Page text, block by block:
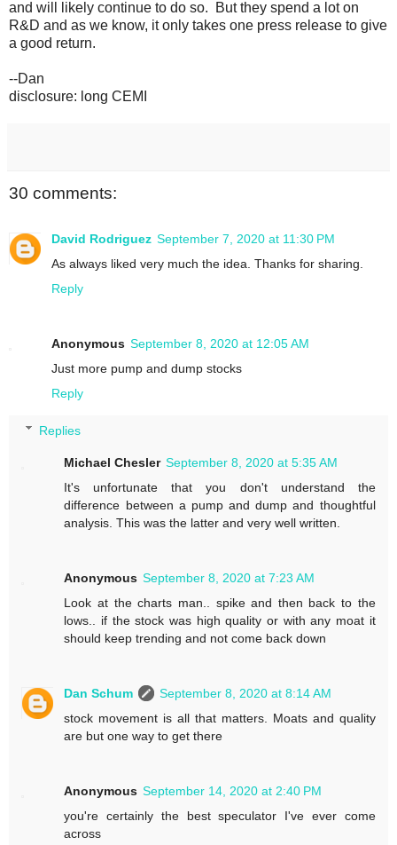
and will likely continue to do so. But they spend a lot on
R&D and as we know, it only takes one press release to give
a good return.
--Dan
disclosure: long CEMI
30 comments:
David Rodriguez September 7, 2020 at 11:30 PM
As always liked very much the idea. Thanks for sharing.
Reply
Anonymous September 8, 2020 at 12:05 AM
Just more pump and dump stocks
Reply
Replies
Michael Chesler September 8, 2020 at 5:35 AM
It's unfortunate that you don't understand the
difference between a pump and dump and thoughtful
analysis. This was the latter and very well written.
Anonymous September 8, 2020 at 7:23 AM
Look at the charts man.. spike and then back to the
lows.. if the stock was high quality or with any moat it
should keep trending and not come back down
Dan Schum
September 8, 2020 at 8:14 AM
stock movement is all that matters. Moats and quality
are but one way to get there
Anonymous September 14, 2020 at 2:40 PM
you're certainly the best speculator I've ever come
across